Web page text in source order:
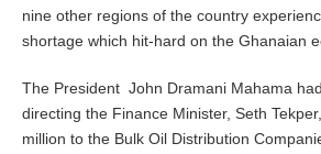
nine other regions of the country
shortage which hit-hard on the Ghanaian
The President John Dramani Mahama
directing the Finance Minister, Seth
million to the Bulk Oil Distribution